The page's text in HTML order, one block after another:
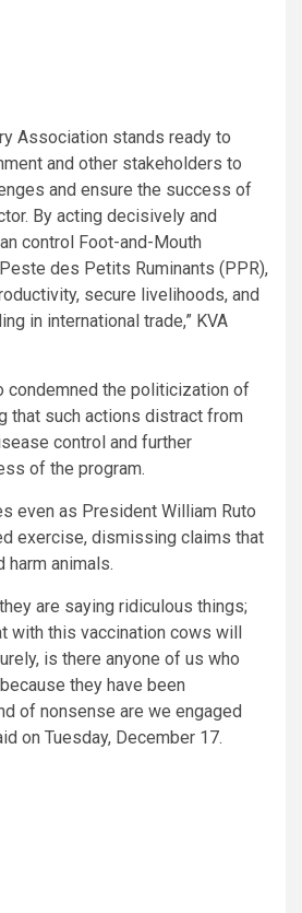
Association stands ready to
and other stakeholders to
and ensure the success of
By acting decisively and
control Foot-and-Mouth
des Petits Ruminants (PPR),
secure livelihoods, and
in international trade,” KVA
condemned the politicization of
that such actions distract from
control and further
of the program.
even as President William Ruto
exercise, dismissing claims that
harm animals.
they are saying ridiculous things;
with this vaccination cows will
is there anyone of us who
they have been
of nonsense are we engaged
on Tuesday, December 17.